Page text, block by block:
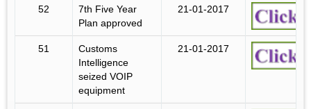
52
7th Five Year
Plan approved
21-01-2017
51
Customs
Intelligence
seized VOIP
equipment
21-01-2017